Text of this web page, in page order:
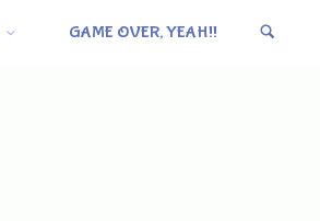
GAME OVER, YEAH!!